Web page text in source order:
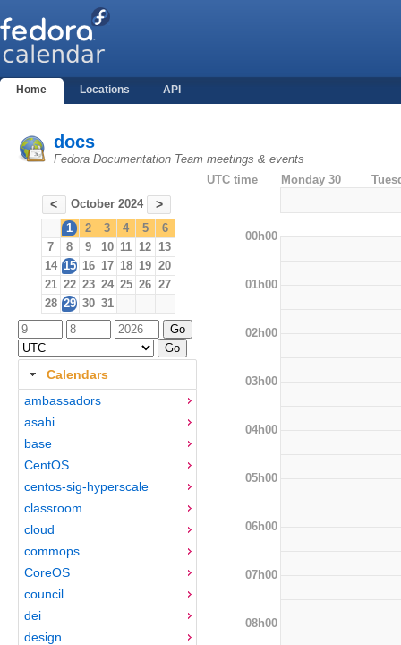
Home Locations API
docs
Fedora Documentation Team meetings & events
< October 2024 >
1 2 3 4 5
6
7
8 9 10 11 12 13
14 15 16 17 18 19 20
21 22 23 24 25 26 27
28 29 30 31
Calendars
ambassadors
asahi
base
CentOS
centos-sig-hyperscale
classroom
cloud
commops
CoreOS
council
dei
design
UTC time Monday 30
00h00
01h00
02h00
03h00
04h00
05h00
06h00
07h00
08h00